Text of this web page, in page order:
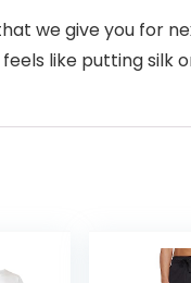
we give you for
like putting silk